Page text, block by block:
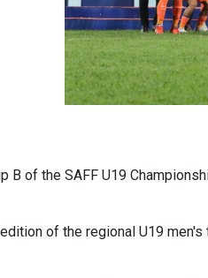
of the SAFF U19
of the regional U19